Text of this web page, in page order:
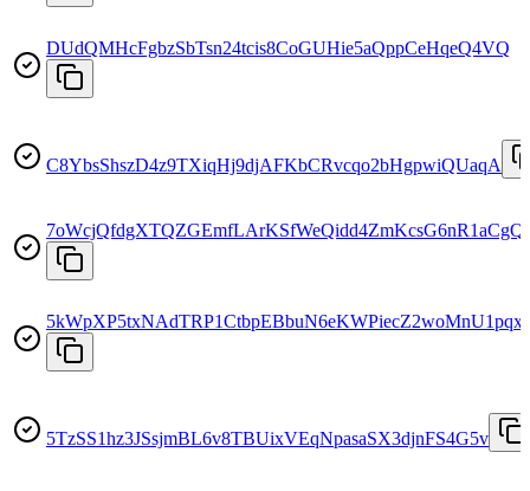
DUdQMHcFgbzSbTsn24tcis8CoGUHie5aQppCeHqeQ4VQ
C8YbsShszD4z9TXiqHj9djAFKbCRvcqo2bHgpwiQUaqA
7oWcjQfdgXTQZGEmfLArKSfWeQidd4ZmKcsG6nR1aCgQ
5kWpXP5txNAdTRP1CtbpEBbuN6eKWPiecZ2woMnU1pqx
5TzSS1hz3JSsjmBL6v8TBUixVEqNpasaSX3djnFS4G5v